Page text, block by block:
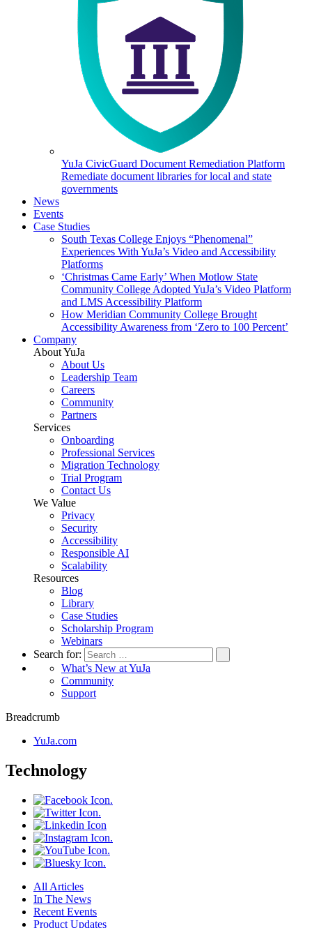
YuJa CivicGuard Document Remediation Platform
Remediate document libraries for local and state
governments
News
Events
Case Studies
South Texas College Enjoys “Phenomenal”
Experiences With YuJa’s Video and Accessibility
Platforms
‘Christmas Came Early’ When Motlow State
Community College Adopted YuJa’s Video Platform
and LMS Accessibility Platform
How Meridian Community College Brought
Accessibility Awareness from ‘Zero to 100 Percent’
Company
About YuJa
About Us
Leadership Team
Careers
Community
Partners
Services
Onboarding
Professional Services
Migration Technology
Trial Program
Contact Us
We Value
Privacy
Security
Accessibility
Responsible AI
Scalability
Resources
Blog
Library
Case Studies
Scholarship Program
Webinars
Search for:
What’s New at YuJa
Community
Support
Breadcrumb
YuJa.com
Technology
All Articles
In The News
Recent Events
Product Updates